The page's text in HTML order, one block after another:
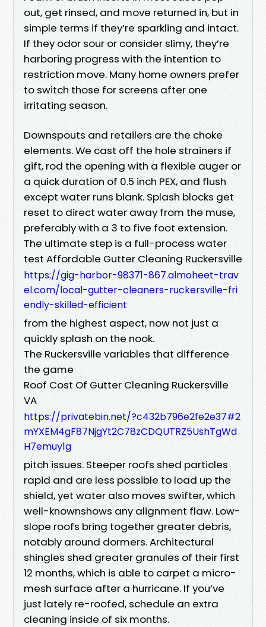
out, get rinsed, and move returned in, but in
simple terms if they’re sparkling and intact.
If they odor sour or consider slimy, they’re
harboring progress with the intention to
restriction move. Many home owners prefer
to switch those for screens after one
irritating season.
Downspouts and retailers are the choke
elements. We cast off the hole strainers if
gift, rod the opening with a flexible auger or
a quick duration of 0.5 inch PEX, and flush
except water runs blank. Splash blocks get
reset to direct water away from the muse,
preferably with a 3 to five foot extension.
The ultimate step is a full-process water
test Affordable Gutter Cleaning Ruckersville
https://gig-harbor-98371-867.almoheet-trav
el.com/local-gutter-cleaners-ruckersville-fri
endly-skilled-efficient
from the highest aspect, now not just a
quickly splash on the nook.
The Ruckersville variables that difference
the game
Roof Cost Of Gutter Cleaning Ruckersville
VA
https://privatebin.net/?c432b796e2fe2e37#2
mYXEM4gF87NjgYt2C78zCDQUTRZ5UshTgWd
H7emuy1g
pitch issues. Steeper roofs shed particles
rapid and are less possible to load up the
shield, yet water also moves swifter, which
well-knownshows any alignment flaw. Low-
slope roofs bring together greater debris,
notably around dormers. Architectural
shingles shed greater granules of their first
12 months, which is able to carpet a micro-
mesh surface after a hurricane. If you’ve
just lately re-roofed, schedule an extra
cleaning inside of six months.